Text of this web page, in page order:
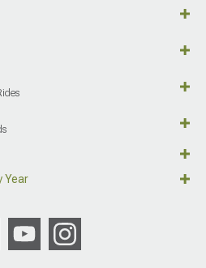
Year